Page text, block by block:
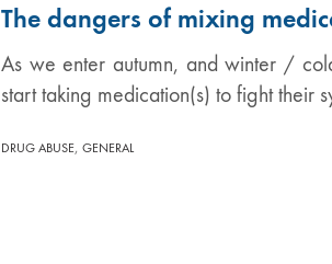
The dangers of mixing
As we enter autumn, and winter /
start taking medication(s) to fight their
DRUG ABUSE, GENERAL